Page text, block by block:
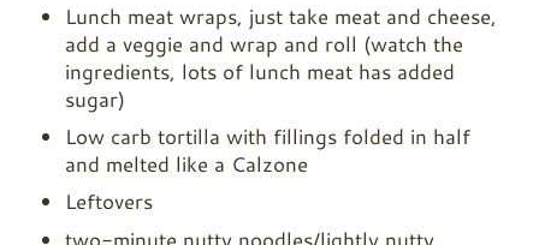
Lunch meat wraps, just take meat and cheese,
add a veggie and wrap and roll (watch the
ingredients, lots of lunch meat has added
sugar)
Low carb tortilla with fillings folded in half
and melted like a Calzone
Leftovers
two-minute nutty noodles/lightly nutty